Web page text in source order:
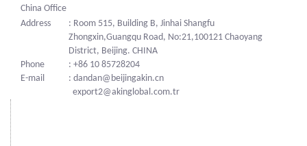
China Office
Address
: Room 515, Building B, Jinhai Shangfu
Zhongxin,Guangqu Road, No:21,100121 Chaoyang
District, Beijing. CHINA
Phone
: +86 10 85728204
E-mail
: dandan@beijingakin.cn
export2@akinglobal.com.tr